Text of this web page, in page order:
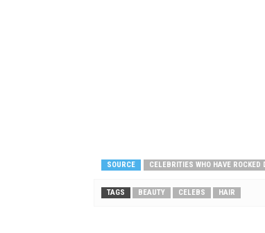
SOURCE CELEBRITIES WHO HAVE ROCKED
TAGS BEAUTY CELEBS HAIR